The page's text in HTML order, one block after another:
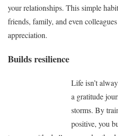
your relationships. This simple
friends, family, and even
appreciation.
Builds resilience
Life isn’t
a gratitude
storms. By
positive, you